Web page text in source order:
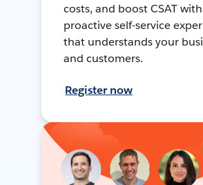
costs, and boost CSAT
proactive self-service
that understands your
and customers.
Register now